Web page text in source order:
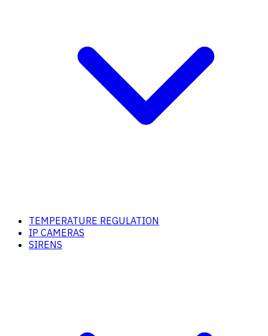
TEMPERATURE REGULATION
IP CAMERAS
SIRENS